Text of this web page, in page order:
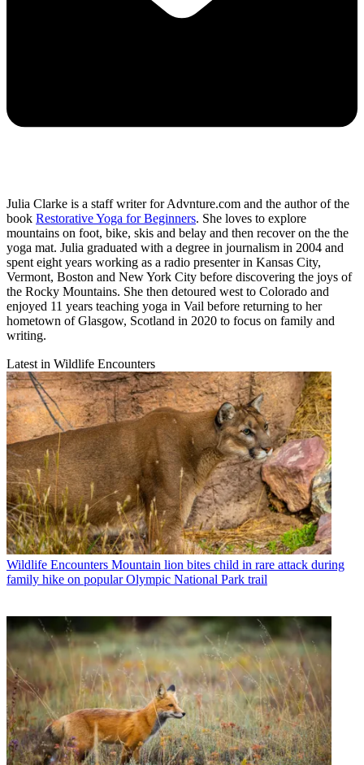
Julia Clarke is a staff writer for Advnture.com and the author of the
book Restorative Yoga for Beginners. She loves to explore
mountains on foot, bike, skis and belay and then recover on the the
yoga mat. Julia graduated with a degree in journalism in 2004 and
spent eight years working as a radio presenter in Kansas City,
Vermont, Boston and New York City before discovering the joys of
the Rocky Mountains. She then detoured west to Colorado and
enjoyed 11 years teaching yoga in Vail before returning to her
hometown of Glasgow, Scotland in 2020 to focus on family and
writing.
Latest in Wildlife Encounters
Wildlife Encounters Mountain lion bites child in rare attack during
family hike on popular Olympic National Park trail